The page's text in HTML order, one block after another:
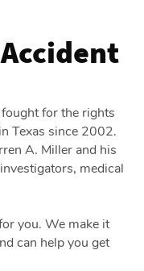
for the rights
Texas since 2002.
A. Miller and his
medical
you. We make it
can help you get